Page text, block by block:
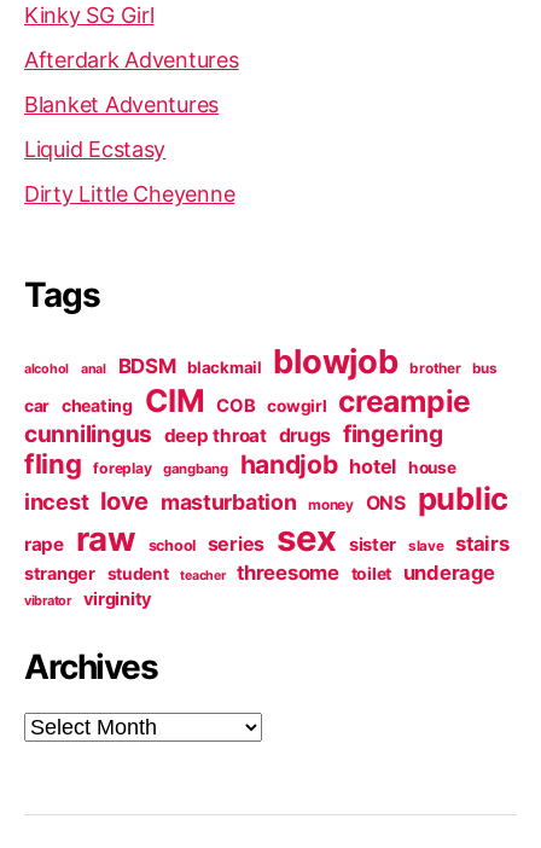
Kinky SG Girl
Afterdark Adventures
Blanket Adventures
Liquid Ecstasy
Dirty Little Cheyenne
Tags
alcohol anal BDSM blackmail blowjob brother bus
car cheating CIM COB cowgirl creampie
cunnilingus deep throat drugs fingering
fling foreplay gangbang handjob hotel house
incest love masturbation money ONS public
rape raw school series sex sister slave stairs
stranger student teacher threesome toilet underage
vibrator virginity
Archives
Archives